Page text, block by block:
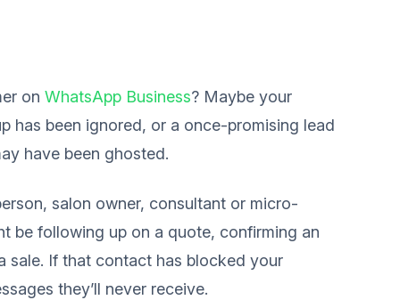
on WhatsApp Business? Maybe your
has been ignored, or a once-promising lead
have been ghosted.
salon owner, consultant or micro-
be following up on a quote, confirming an
sale. If that contact has blocked your
they’ll never receive.